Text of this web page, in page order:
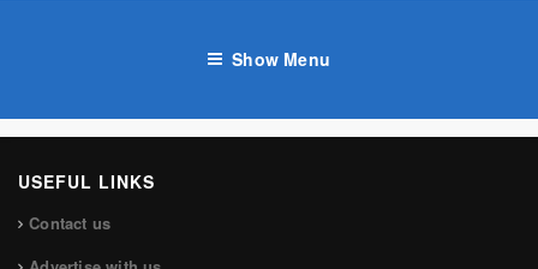
Show Menu
USEFUL LINKS
Contact us